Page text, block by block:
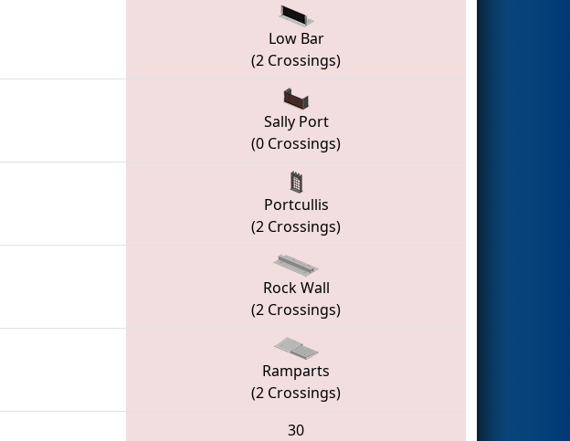
Low Bar
(2 Crossings)
Sally Port
(0 Crossings)
Portcullis
(2 Crossings)
Rock Wall
(2 Crossings)
Ramparts
(2 Crossings)
30